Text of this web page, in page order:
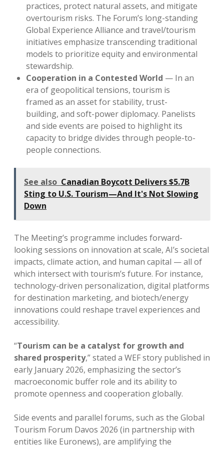
practices, protect natural assets, and mitigate
overtourism risks. The Forum’s long-standing
Global Experience Alliance and travel/tourism
initiatives emphasize transcending traditional
models to prioritize equity and environmental
stewardship.
Cooperation in a Contested World — In an
era of geopolitical tensions, tourism is
framed as an asset for stability, trust-
building, and soft-power diplomacy. Panelists
and side events are poised to highlight its
capacity to bridge divides through people-to-
people connections.
See also Canadian Boycott Delivers $5.7B
Sting to U.S. Tourism—And It's Not Slowing
Down
The Meeting’s programme includes forward-
looking sessions on innovation at scale, AI’s societal
impacts, climate action, and human capital — all of
which intersect with tourism’s future. For instance,
technology-driven personalization, digital platforms
for destination marketing, and biotech/energy
innovations could reshape travel experiences and
accessibility.
“Tourism can be a catalyst for growth and
shared prosperity,” stated a WEF story published in
early January 2026, emphasizing the sector’s
macroeconomic buffer role and its ability to
promote openness and cooperation globally.
Side events and parallel forums, such as the Global
Tourism Forum Davos 2026 (in partnership with
entities like Euronews), are amplifying the